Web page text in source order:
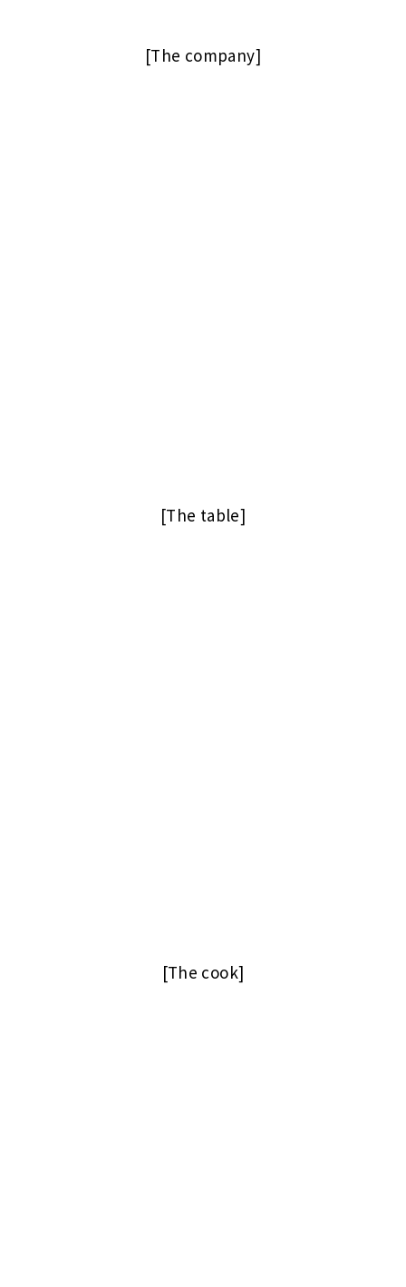
[The company]
[The table]
[The cook]